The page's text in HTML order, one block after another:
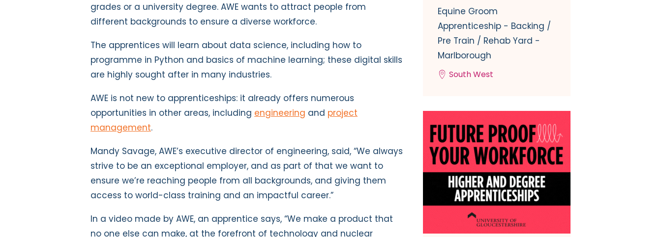
grades or a university degree. AWE wants to attract people from
different backgrounds to ensure a diverse workforce.
The apprentices will learn about data science, including how to
programme in Python and basics of machine learning; these digital skills
are highly sought after in many industries.
AWE is not new to apprenticeships: it already offers numerous
opportunities in other areas, including engineering and project
management.
Mandy Savage, AWE’s executive director of engineering, said, “We always
strive to be an exceptional employer, and as part of that we want to
ensure we’re reaching people from all backgrounds, and giving them
access to world-class training and an impactful career.”
In a video made by AWE, an apprentice says, “We make a product that
no one else can make, at the forefront of technology and nuclear
Equine Groom
Apprenticeship - Backing /
Pre Train / Rehab Yard -
Marlborough
South West